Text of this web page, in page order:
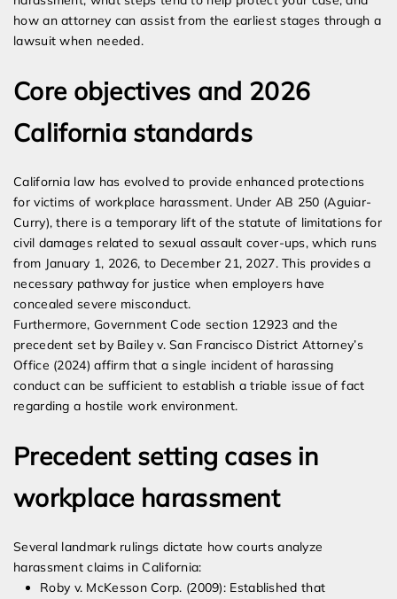
how an attorney can assist from the earliest stages through a
lawsuit when needed.
Core objectives and 2026
California standards
California law has evolved to provide enhanced protections
for victims of workplace harassment. Under AB 250 (Aguiar-
Curry), there is a temporary lift of the statute of limitations for
civil damages related to sexual assault cover-ups, which runs
from January 1, 2026, to December 21, 2027. This provides a
necessary pathway for justice when employers have
concealed severe misconduct.
Furthermore, Government Code section 12923 and the
precedent set by Bailey v. San Francisco District Attorney’s
Office (2024) affirm that a single incident of harassing
conduct can be sufficient to establish a triable issue of fact
regarding a hostile work environment.
Precedent setting cases in
workplace harassment
Several landmark rulings dictate how courts analyze
harassment claims in California:
Roby v. McKesson Corp. (2009): Established that